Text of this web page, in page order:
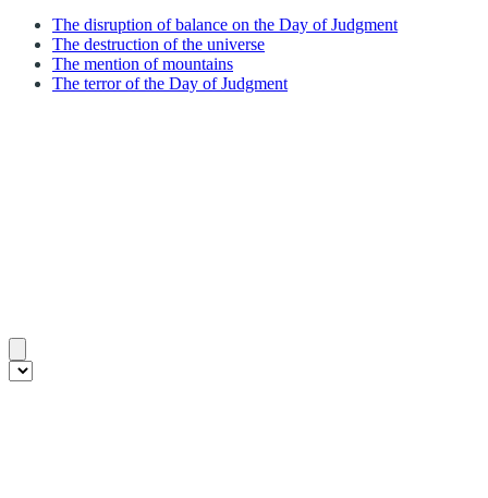
The disruption of balance on the Day of Judgment
The destruction of the universe
The mention of mountains
The terror of the Day of Judgment